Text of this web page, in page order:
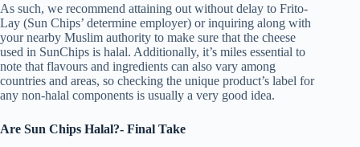
As such, we recommend attaining out without delay to Frito-
Lay (Sun Chips’ determine employer) or inquiring along with
your nearby Muslim authority to make sure that the cheese
used in SunChips is halal. Additionally, it’s miles essential to
note that flavours and ingredients can also vary among
countries and areas, so checking the unique product’s label for
any non-halal components is usually a very good idea.
Are Sun Chips Halal?- Final Take